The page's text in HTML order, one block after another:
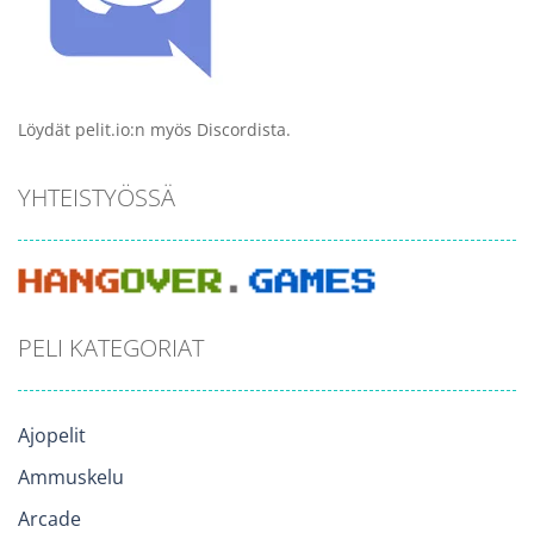
Löydät pelit.io:n myös Discordista.
YHTEISTYÖSSÄ
PELI KATEGORIAT
Ajopelit
Ammuskelu
Arcade